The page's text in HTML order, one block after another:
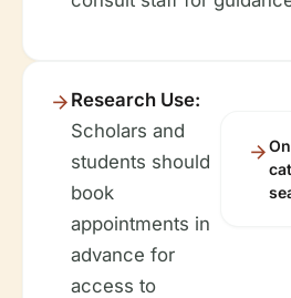
Research Use:
Scholars and
students should
book
appointments in
advance for
access to